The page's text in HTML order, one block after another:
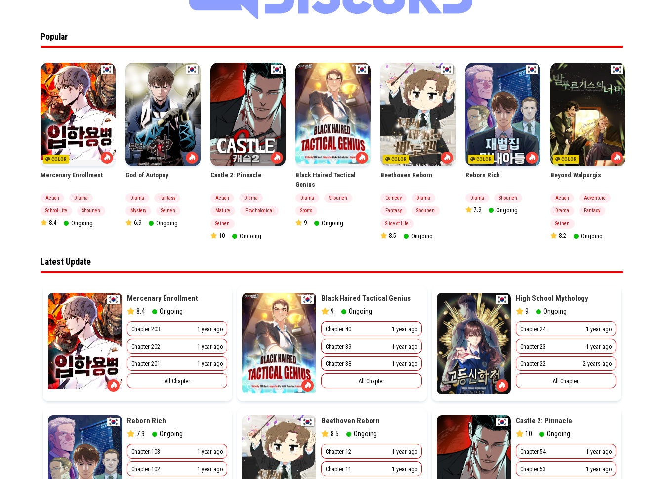
Popular
COLOR
Mercenary Enrollment
Action Drama
School Life Shounen
8.4 Ongoing
God of Autopsy
Drama Fantasy
Mystery Seinen
6.9 Ongoing
Castle 2: Pinnacle
Action Drama
Mature Psychological
Seinen
10 Ongoing
Black Haired Tactical
Genius
Drama Shounen
Sports
9 Ongoing
COLOR
Beethoven Reborn
Comedy Drama
Fantasy Shounen
Slice of Life
8.5 Ongoing
COLOR
Reborn Rich
Drama Shounen
7.9 Ongoing
COLOR
Beyond Walpurgis
Action Adventure
Drama Fantasy
Seinen
8.2 Ongoing
Latest Update
Mercenary Enrollment
8.4 Ongoing
Chapter 203 1 year ago
Chapter 202 1 year ago
Chapter 201 1 year ago
All Chapter
Black Haired Tactical Genius
9 Ongoing
Chapter 40 1 year ago
Chapter 39 1 year ago
Chapter 38 1 year ago
All Chapter
High School Mythology
9 Ongoing
Chapter 24 1 year ago
Chapter 23 1 year ago
Chapter 22 2 years ago
All Chapter
Reborn Rich
7.9 Ongoing
Chapter 103 1 year ago
Chapter 102 1 year ago
Beethoven Reborn
8.5 Ongoing
Chapter 12 1 year ago
Chapter 11 1 year ago
Castle 2: Pinnacle
10 Ongoing
Chapter 54 1 year ago
Chapter 53 1 year ago